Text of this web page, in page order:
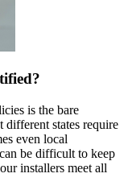
is the bare
states require
even local
be difficult to keep
installers meet all